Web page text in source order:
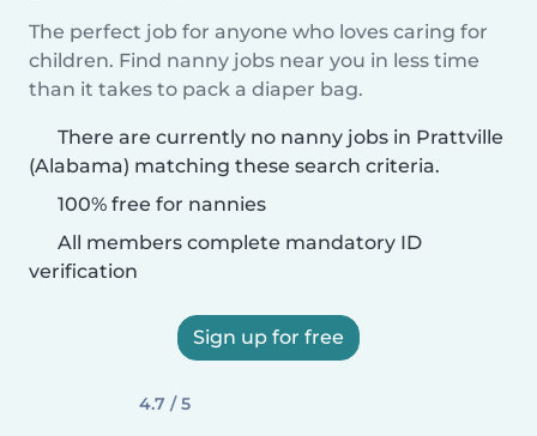
The perfect job for anyone who loves caring for
children. Find nanny jobs near you in less time
than it takes to pack a diaper bag.
There are currently no nanny jobs in Prattville
(Alabama) matching these search criteria.
100% free for nannies
All members complete mandatory ID
verification
Sign up for free
4.7 / 5